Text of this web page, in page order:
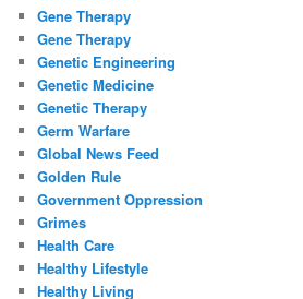
Gene Therapy
Gene Therapy
Genetic Engineering
Genetic Medicine
Genetic Therapy
Germ Warfare
Global News Feed
Golden Rule
Government Oppression
Grimes
Health Care
Healthy Lifestyle
Healthy Living